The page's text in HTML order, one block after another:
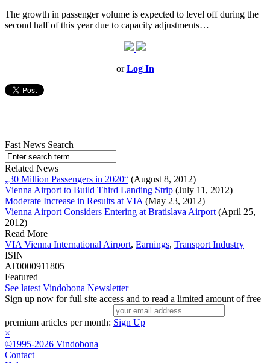
The growth in passenger volume is expected to level off during the
second half of this year due to capacity adjustments…
orLog In
Fast News Search
Related News
„30 Million Passengers in 2020“ (August 8, 2012)
Vienna Airport to Build Third Landing Strip (July 11, 2012)
Moderate Increase in Results at VIA (May 23, 2012)
Vienna Airport Considers Entering at Bratislava Airport (April 25,
2012)
Read More
VIA Vienna International Airport, Earnings, Transport Industry
ISIN
AT0000911805
Featured
See latest Vindobona Newsletter
Sign up now for full site access and to read a limited amount of free
premium articles per month: Sign Up
×
©1995-2026 Vindobona
Contact